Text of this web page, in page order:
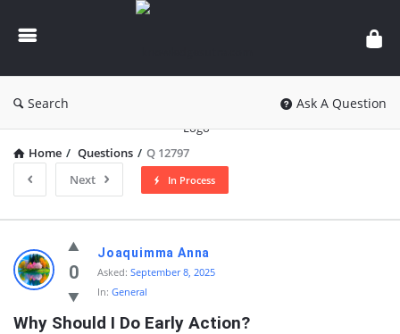
knowledgesutra.com
Search Ask A Question
Home / Questions / Q 12797
Next
In Process
knowledgesutra.com
Latest
Questions
0
Joaquimma Anna
Asked: September 8, 2025
In: General
Why Should I Do Early Action?